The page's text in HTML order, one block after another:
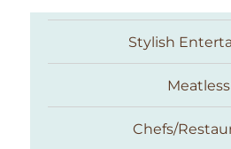
Stylish
Meatless
Chefs/